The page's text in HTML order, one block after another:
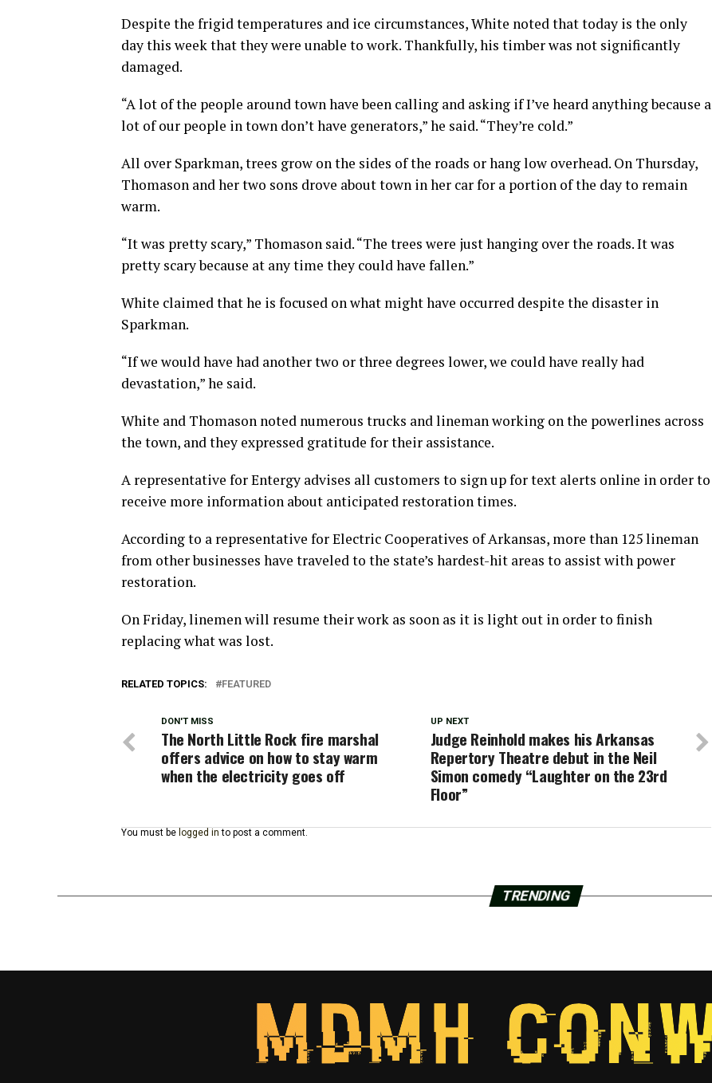
Despite the frigid temperatures and ice circumstances, White noted that today is the only
day this week that they were unable to work. Thankfully, his timber was not significantly
damaged.
“A lot of the people around town have been calling and asking if I’ve heard anything because a
lot of our people in town don’t have generators,” he said. “They’re cold.”
All over Sparkman, trees grow on the sides of the roads or hang low overhead. On Thursday,
Thomason and her two sons drove about town in her car for a portion of the day to remain
warm.
“It was pretty scary,” Thomason said. “The trees were just hanging over the roads. It was
pretty scary because at any time they could have fallen.”
White claimed that he is focused on what might have occurred despite the disaster in
Sparkman.
“If we would have had another two or three degrees lower, we could have really had
devastation,” he said.
White and Thomason noted numerous trucks and lineman working on the powerlines across
the town, and they expressed gratitude for their assistance.
A representative for Entergy advises all customers to sign up for text alerts online in order to
receive more information about anticipated restoration times.
According to a representative for Electric Cooperatives of Arkansas, more than 125 lineman
from other businesses have traveled to the state’s hardest-hit areas to assist with power
restoration.
On Friday, linemen will resume their work as soon as it is light out in order to finish
replacing what was lost.
RELATED TOPICS: FEATURED
UP NEXT
Judge Reinhold makes his Arkansas
Repertory Theatre debut in the Neil
Simon comedy “Laughter on the 23rd
Floor”
DON'T MISS
The North Little Rock fire marshal
offers advice on how to stay warm
when the electricity goes off
You must be logged in to post a comment.
TRENDING